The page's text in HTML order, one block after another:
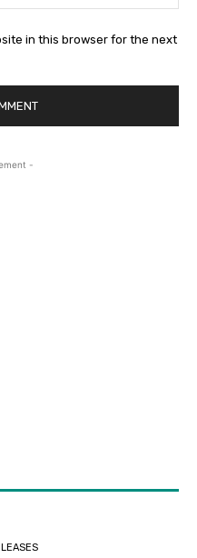
in this browser for the next
-